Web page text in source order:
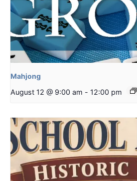
Mahjong
August 12 @ 9:00 am - 12:00 pm